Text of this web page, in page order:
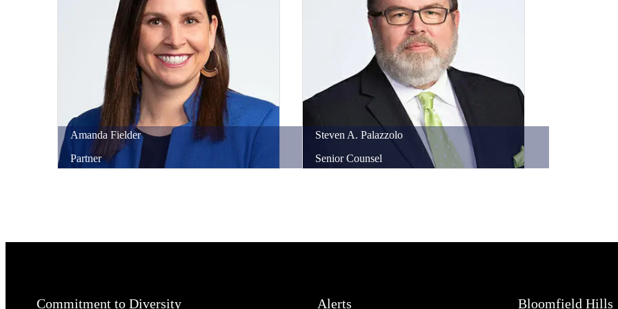
Amanda Fielder
Partner
StevenA. Palazzolo
Senior Counsel
Commitment to Diversity Alerts Bloomfield Hills